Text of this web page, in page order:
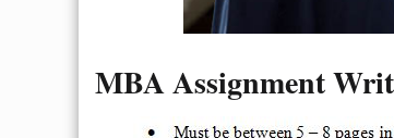
MBA Assignment